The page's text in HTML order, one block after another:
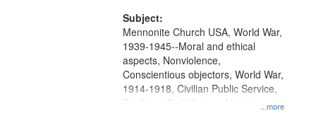
Productions Collection.
Subject:
...more
Mennonite Church USA, World War,
1939-1945--Moral and ethical
aspects, Nonviolence,
Conscientious objectors, World War,
1914-1918, Civilian Public Service,
Pacifism, Oral History--United